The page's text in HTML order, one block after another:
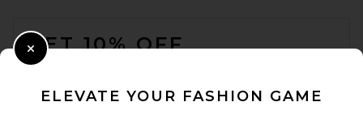
GET 10% OFF
ELEVATE YOUR FASHION GAME
Close Modal